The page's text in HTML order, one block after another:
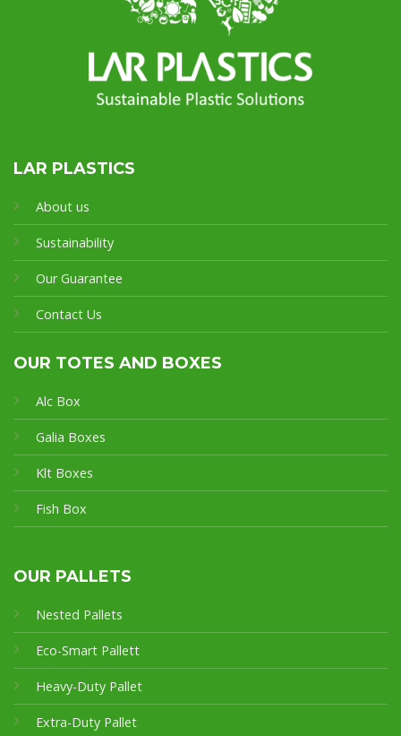
LAR PLASTICS
About us
Sustainability
Our Guarantee
Contact Us
OUR TOTES AND BOXES
Alc Box
Galia Boxes
Klt Boxes
Fish Box
OUR PALLETS
Nested Pallets
Eco-Smart Pallett
Heavy-Duty Pallet
Extra-Duty Pallet